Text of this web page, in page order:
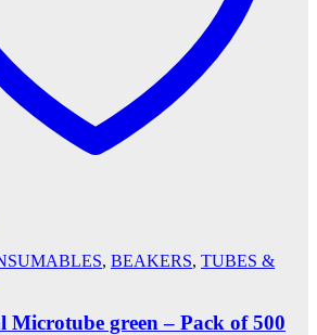
, BEAKERS, TUBES &
Microtube green – Pack of 500